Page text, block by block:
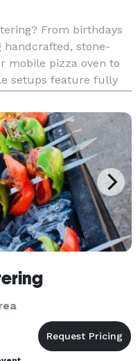
From birthdays
handcrafted, stone-
mobile pizza oven to
setups feature fully
site. Guests can